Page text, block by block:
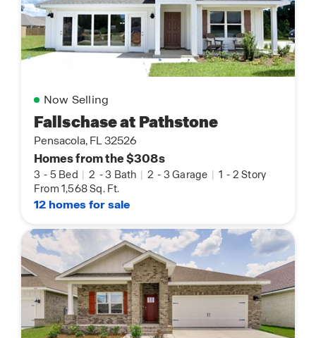
Now Selling
Fallschase at Pathstone
Pensacola, FL 32526
Homes from the $308s
3 - 5 Bed | 2 -3 Bath | 2 - 3 Garage | 1 - 2 Story
From 1,568 Sq. Ft.
12 homes for sale